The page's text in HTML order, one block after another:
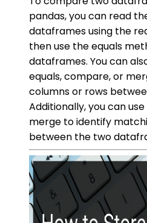
pandas, you can read
dataframes using the
then use the equals
dataframes. You can
equals, compare, or
columns or rows
Additionally, you can
merge to identify
between the two